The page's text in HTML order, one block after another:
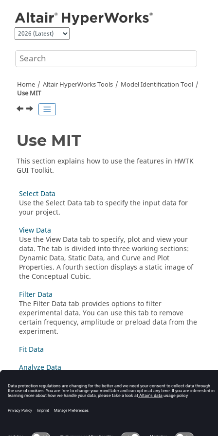
Home Altair HyperWorksTools
Model Identification Tool
Use MIT
Use MIT
This section explains how to use the features in HWTK
GUI Toolkit.
Select Data
Use the Select Data tab to specify the input data for
your project.
View Data
Use the View Data tab to specify, plot and view your
data. The tab is divided into three working sections:
Dynamic Data, Static Data, and Curve and Plot
Properties. A fourth section displays a static image of
the Conceptual Cubic.
Filter Data
The Filter Data tab provides options to filter
experimental data. You can use this tab to remove
certain frequency, amplitude or preload data from the
experiment.
Fit Data
Analyze Data
Review Data